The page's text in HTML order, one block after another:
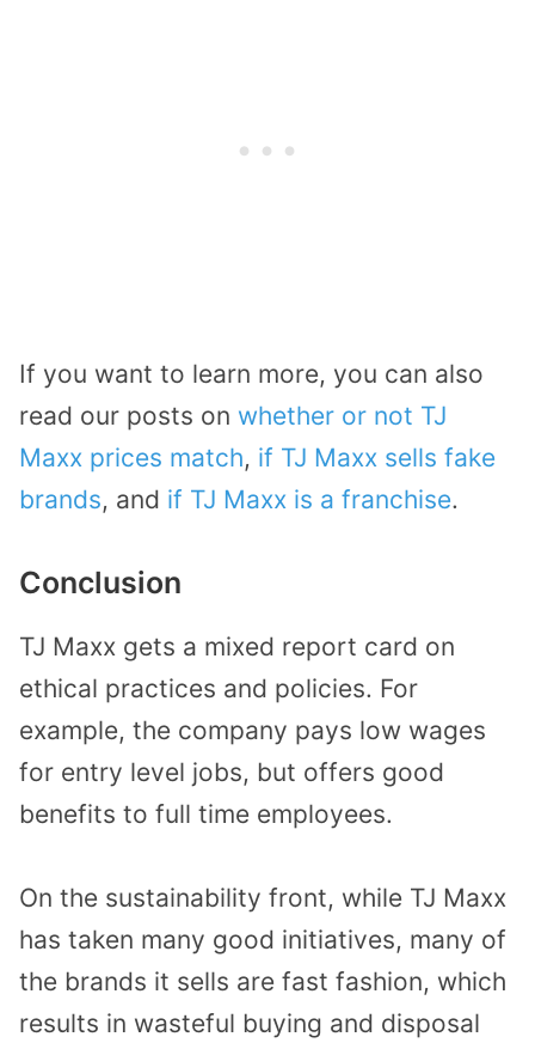
If you want to learn more, you can also
read our posts on whether or not TJ
Maxx prices match, if TJ Maxx sells fake
brands, and if TJ Maxx is a franchise.
Conclusion
TJ Maxx gets a mixed report card on
ethical practices and policies. For
example, the company pays low wages
for entry level jobs, but offers good
benefits to full time employees.
On the sustainability front, while TJ Maxx
has taken many good initiatives, many of
the brands it sells are fast fashion, which
results in wasteful buying and disposal